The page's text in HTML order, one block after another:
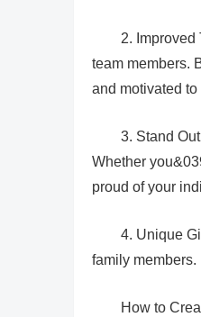
2.
team members.
and motivated
3. Stand
Whether
proud of your
4. Unique
family members.
How to